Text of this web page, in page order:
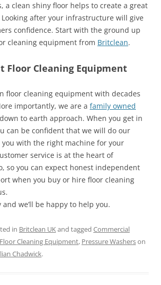
a clean shiny floor helps to create a great
after your infrastructure will give
confidence. Start with the ground up
cleaning equipment from Britclean.
Floor Cleaning Equipment
floor cleaning equipment with decades
importantly, we are a family owned
to earth approach. When you get in
can be confident that we will do our
with the right machine for your
service is at the heart of
so you can expect honest independent
when you buy or hire floor cleaning
and we’ll be happy to help you.
in Britclean UKand tagged Commercial
Floor Cleaning Equipment, Pressure Washerson
Chadwick.